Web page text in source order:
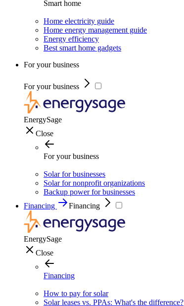
Smart home
Home electricity guide
Home energy management guide
Energy efficiency
Best smart home gadgets
For your business
For your business
EnergySage
Close
For your business
Solar for businesses
Solar for nonprofit organizations
Backup power for businesses
Financing
Financing
EnergySage
Close
Financing
How to pay for solar
Solar leases vs. PPAs: What's the difference?